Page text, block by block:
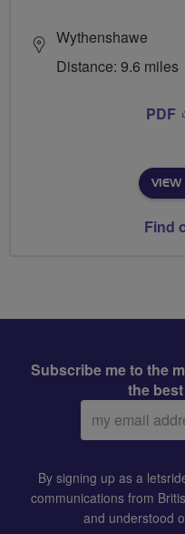
Wythenshawe
Distance: 9.6 miles
PDF
VIEW
Find
Subscribe me to the
the
Email
address:
By signing up as a
communications from
and understood